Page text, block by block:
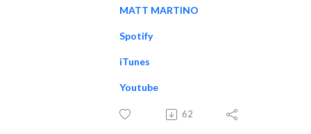
MATT MARTINO
Spotify
iTunes
Youtube
62